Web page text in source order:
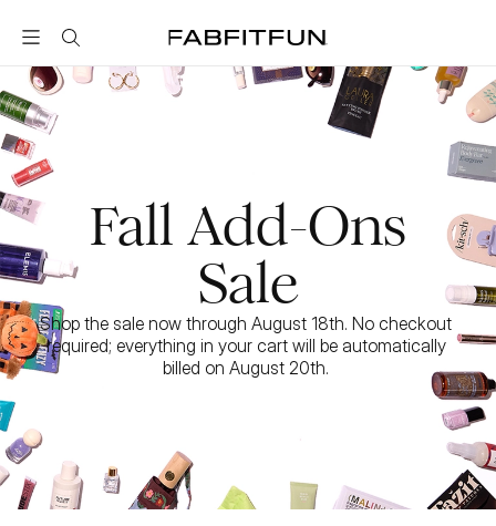
FabFitFun
Fall Add-Ons
Sale
Shop the sale now through August 18th. No checkout
required; everything in your cart will be automatically
billed on August 20th.